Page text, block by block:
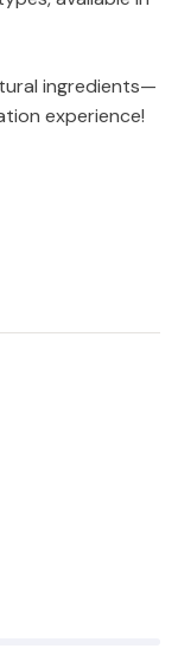
ingredients—
experience!